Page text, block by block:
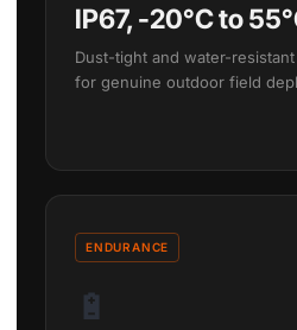
IP67, -20°C to
Dust-tight and water-
for genuine outdoor field
ENDURANCE
🔋